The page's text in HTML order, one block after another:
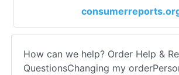
How can we help? Order Help &
QuestionsChanging my